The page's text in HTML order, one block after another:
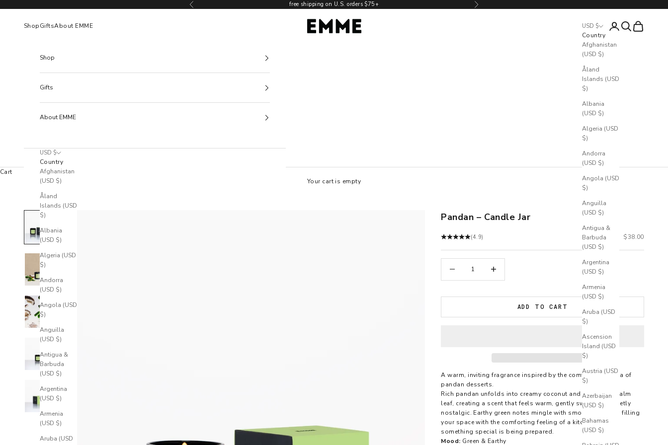
Previous free shipping on U.S. orders $75+ Next
EMME NYC
ShopGiftsAbout EMME USD $
Country
Afghanistan
(USD $)
Åland
Islands (USD
$)
Albania
(USD $)
Algeria (USD
$)
Andorra
(USD $)
Angola (USD
$)
Anguilla
(USD $)
Antigua &
Barbuda
(USD $)
Argentina
(USD $)
Armenia
(USD $)
Aruba (USD
$)
Ascension
Island (USD
$)
Austria (USD
$)
Azerbaijan
(USD $)
Bahamas
(USD $)
LoginSearch
Cart
Shop
Gifts
About EMME
USD $
Country
Afghanistan
(USD $)
Åland
Islands (USD
$)
Albania
(USD $)
Algeria (USD
$)
Andorra
(USD $)
Angola (USD
$)
Anguilla
(USD $)
Antigua &
Barbuda
(USD $)
Argentina
(USD $)
Armenia
(USD $)
Aruba (USD
Cart
Your cart is empty
Pandan – Candle Jar
(4.9) Sale price
$38.00
ADD TO CART
A warm, inviting fragrance inspired by the comforting aroma of
pandan desserts.
Rich pandan unfolds into creamy coconut and soft green palm
leaf, creating a scent that feels warm, gently sweet, and quietly
nostalgic. Earthy green notes mingle with smooth coconut, filling
your space with the comforting feeling of a kitchen where
something special is being prepared.
Mood: Green & Earthy